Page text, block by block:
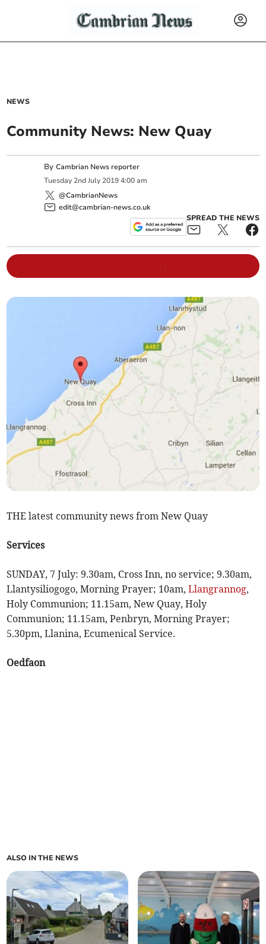
NEWS
Community News: New Quay
ByCambrian News reporter
Tuesday 2nd July 2019 4:00 am
@CambrianNews
edit@cambrian-news.co.uk
SPREAD THE NEWS
THE latest community news from New Quay
Services
SUNDAY, 7 July: 9.30am, Cross Inn, no service; 9.30am,
Llantysiliogogo, Morning Prayer; 10am,Llangrannog,
Holy Communion; 11.15am, New Quay, Holy
Communion; 11.15am, Penbryn, Morning Prayer;
5.30pm, Llanina, Ecumenical Service.
Oedfaon
ALSO IN THE NEWS